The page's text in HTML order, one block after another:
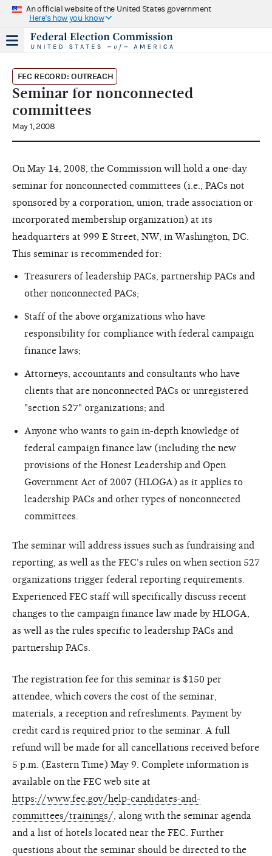
An official website of the United States government
Here's how you know
FEC RECORD: OUTREACH
Seminar for nonconnected
committees
May 1, 2008
On May 14, 2008, the Commission will hold a one-day
seminar for nonconnected committees (i.e., PACs not
sponsored by a corporation, union, trade association or
incorporated membership organization) at its
headquarters at 999 E Street, NW, in Washington, DC.
This seminar is recommended for:
Treasurers of leadership PACs, partnership PACs and
other nonconnected PACs;
Staff of the above organizations who have
responsibility for compliance with federal campaign
finance laws;
Attorneys, accountants and consultants who have
clients that are nonconnected PACs or unregistered
"section 527" organizations; and
Anyone who wants to gain in-depth knowledge of
federal campaign finance law (including the new
provisions of the Honest Leadership and Open
Government Act of 2007 (HLOGA) as it applies to
leadership PACs and other types of nonconnected
committees.
The seminar will address issues such as fundraising and
reporting, as well as the FEC's rules on when section 527
organizations trigger federal reporting requirements.
Experienced FEC staff will specifically discuss recent
changes to the campaign finance law made by HLOGA,
as well as the rules specific to leadership PACs and
partnership PACs.
The registration fee for this seminar is $150 per
attendee, which covers the cost of the seminar,
materials, a reception and refreshments. Payment by
credit card is required prior to the seminar. A full
refund will be made for all cancellations received before
5 p.m. (Eastern Time) May 9. Complete information is
available on the FEC web site at
https://www.fec.gov/help-candidates-and-
committees/trainings/ , along with the seminar agenda
and a list of hotels located near the FEC. Further
questions about the seminar should be directed to the